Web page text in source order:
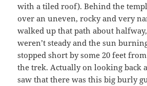
with a tiled roof). Behind the
over an uneven, rocky and very
walked up that path about
weren’t steady and the sun
stopped short by some 20 feet
the trek. Actually on looking back
saw that there was this big burly